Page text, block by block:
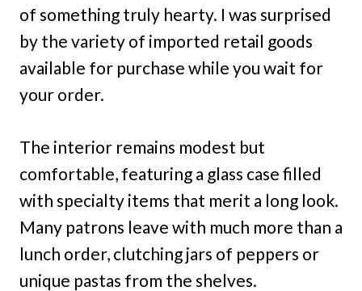
of something truly hearty. I was surprised
by the variety of imported retail goods
available for purchase while you wait for
your order.
The interior remains modest but
comfortable, featuring a glass case filled
with specialty items that merit a long look.
Many patrons leave with much more than a
lunch order, clutching jars of peppers or
unique pastas from the shelves.